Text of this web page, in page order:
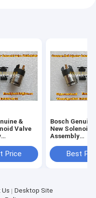
&
Valve
Price
Bosch
New Solenoid
Assembly
Best
Us
Desktop Site